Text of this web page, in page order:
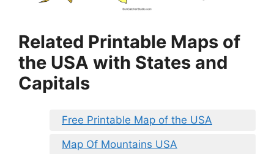
Related Printable Maps of
the USA with States and
Capitals
Free Printable Map of the USA
Map Of Mountains USA